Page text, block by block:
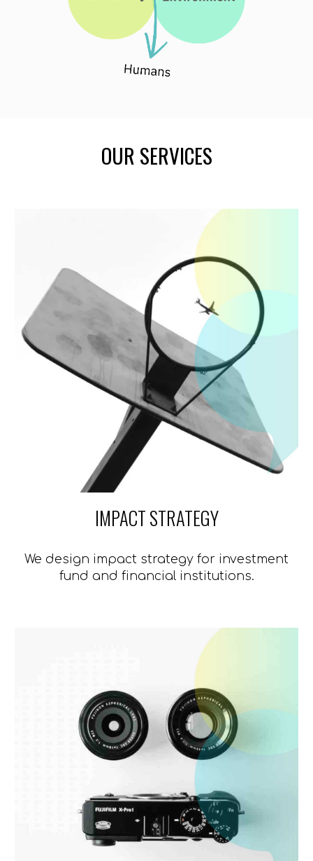
OUR SERVICES
IMPACT STRATEGY
We design impact strategy for investment
fund and financial institutions.